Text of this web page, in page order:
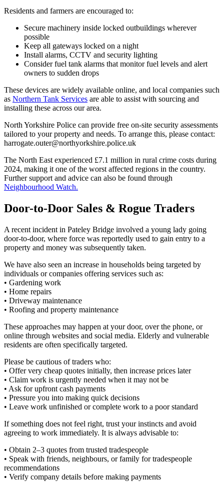
Residents and farmers are encouraged to:
Secure machinery inside locked outbuildings wherever
possible
Keep all gateways locked on a night
Install alarms, CCTV and security lighting
Consider fuel tank alarms that monitor fuel levels and alert
owners to sudden drops
These devices are widely available online, and local companies such
as Northern Tank Services are able to assist with sourcing and
installing these across our area.
North Yorkshire Police can provide free on-site security assessments
tailored to your property and needs. To arrange this, please contact:
harrogate.outer@northyorkshire.police.uk
The North East experienced £7.1 million in rural crime costs during
2024, making it one of the worst affected regions in the country.
Further support and advice can also be found through
Neighbourhood Watch.
Door-to-Door Sales & Rogue Traders
A recent incident in Pateley Bridge involved a young lady going
door-to-door, where force was reportedly used to gain entry to a
property and money was subsequently taken.
We have also seen an increase in households being targeted by
individuals or companies offering services such as:
• Gardening work
• Home repairs
• Driveway maintenance
• Roofing and property maintenance
These approaches may happen at your door, over the phone, or
online through websites and social media. Elderly and vulnerable
residents are often specifically targeted.
Please be cautious of traders who:
• Offer very cheap quotes initially, then increase prices later
• Claim work is urgently needed when it may not be
• Ask for upfront cash payments
• Pressure you into making quick decisions
• Leave work unfinished or complete work to a poor standard
If something does not feel right, trust your instincts and avoid
agreeing to work immediately. It is always advisable to:
• Obtain 2–3 quotes from trusted tradespeople
• Speak with friends, neighbours, or family for tradespeople
recommendations
• Verify company details before making payments